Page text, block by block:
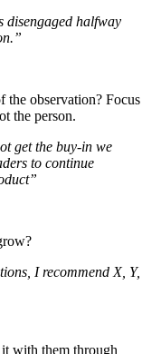
disengaged halfway
the observation? Focus
the person.
get the buy-in we
to continue
I recommend X, Y,
with them through